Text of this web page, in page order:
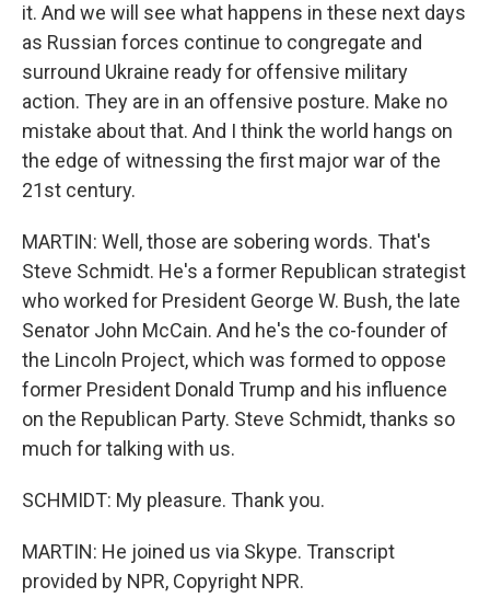
it. And we will see what happens in these next days
as Russian forces continue to congregate and
surround Ukraine ready for offensive military
action. They are in an offensive posture. Make no
mistake about that. And I think the world hangs on
the edge of witnessing the first major war of the
21st century.
MARTIN: Well, those are sobering words. That's
Steve Schmidt. He's a former Republican strategist
who worked for President George W. Bush, the late
Senator John McCain. And he's the co-founder of
the Lincoln Project, which was formed to oppose
former President Donald Trump and his influence
on the Republican Party. Steve Schmidt, thanks so
much for talking with us.
SCHMIDT: My pleasure. Thank you.
MARTIN: He joined us via Skype. Transcript
provided by NPR, Copyright NPR.